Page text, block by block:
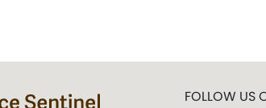
FOLLOW US